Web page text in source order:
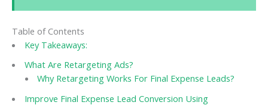
Table of Contents
Key Takeaways:
What Are Retargeting Ads?
Why Retargeting Works For Final Expense Leads?
Improve Final Expense Lead Conversion Using